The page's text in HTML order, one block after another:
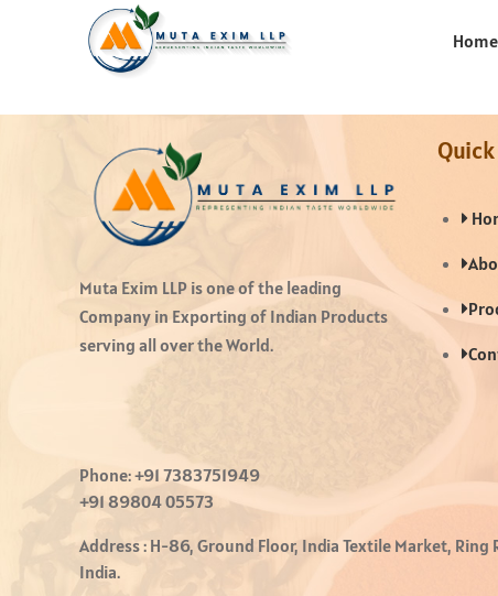
Home
Muta Exim LLP is one of the leading
Company in Exporting of Indian Products
serving all over the World.
Phone:+91 7383751949
+91 89804 05573
Address : H-86, Ground Floor, India Textile Market, Ring
India.